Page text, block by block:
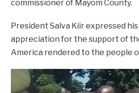
commissioner of Mayom County.
President Salva Kiir expressed
appreciation for the support of
America rendered to the people